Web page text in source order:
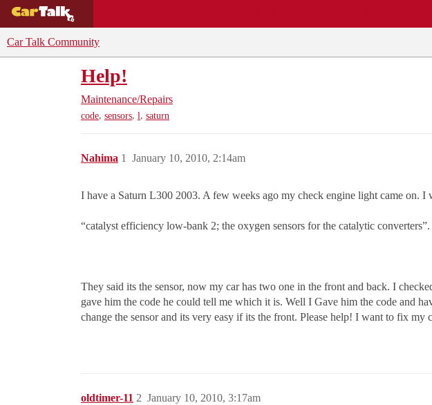
Car Talk Community
Help!
Maintenance/Repairs
code, sensors, l, saturn
Nahima January 10, 2010, 2:14am
1
I have a Saturn L300 2003. A few weeks ago my check engine light came on.
“catalyst efficiency low-bank 2; the oxygen sensors for the catalytic
They said its the sensor, now my car has two one in the front and back. I
gave him the code he could tell me which it is. Well I Gave him the code and
change the sensor and its very easy if its the front. Please help! I want to fix my
oldtimer-11 January 10, 2010, 3:17am
2